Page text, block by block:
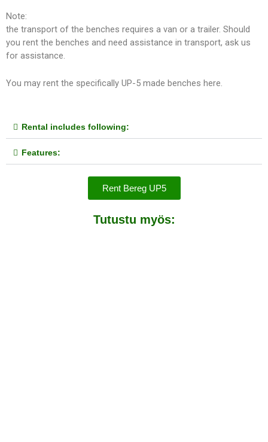
Note:
the transport of the benches requires a van or a trailer. Should
you rent the benches and need assistance in transport, ask us
for assistance.
You may rent the specifically UP-5 made benches here.
Rental includes following:
Features:
Rent Bereg UP5
Tutustu myös: